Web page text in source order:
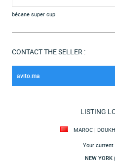
bécane super cup
CONTACT THE SELLER :
avito.ma
LISTING
MAROC |
Your
NEW YORK